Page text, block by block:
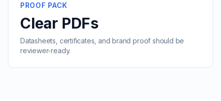
PROOF PACK
Clear PDFs
Datasheets, certificates, and brand proof should be
reviewer-ready.